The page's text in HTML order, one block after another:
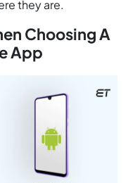
they are.
Choosing A
App